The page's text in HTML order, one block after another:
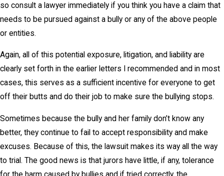
so consult a lawyer immediately if you think you have a claim that
needs to be pursued against a bully or any of the above people
or entities.
Again, all of this potential exposure, litigation, and liability are
clearly set forth in the earlier letters I recommended and in most
cases, this serves as a sufficient incentive for everyone to get
off their butts and do their job to make sure the bullying stops.
Sometimes because the bully and her family don’t know any
better, they continue to fail to accept responsibility and make
excuses. Because of this, the lawsuit makes its way all the way
to trial. The good news is that jurors have little, if any, tolerance